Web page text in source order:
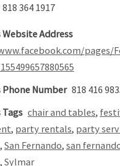
364 1917
Website Address
pages/
Phone Number 818 416
Tags chair and tables,
, party rentals, party
, San Fernando, san
, Sylmar